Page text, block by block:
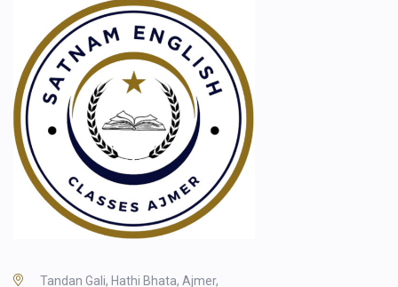
Tandan Gali, Hathi Bhata, Ajmer,